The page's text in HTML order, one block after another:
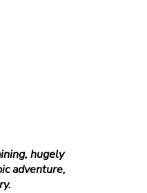
hugely
adventure,